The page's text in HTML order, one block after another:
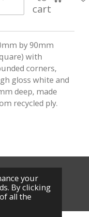
your
By clicking
all the
cart
by 90mm
with
corners,
gloss white and
deep, made
recycled ply.